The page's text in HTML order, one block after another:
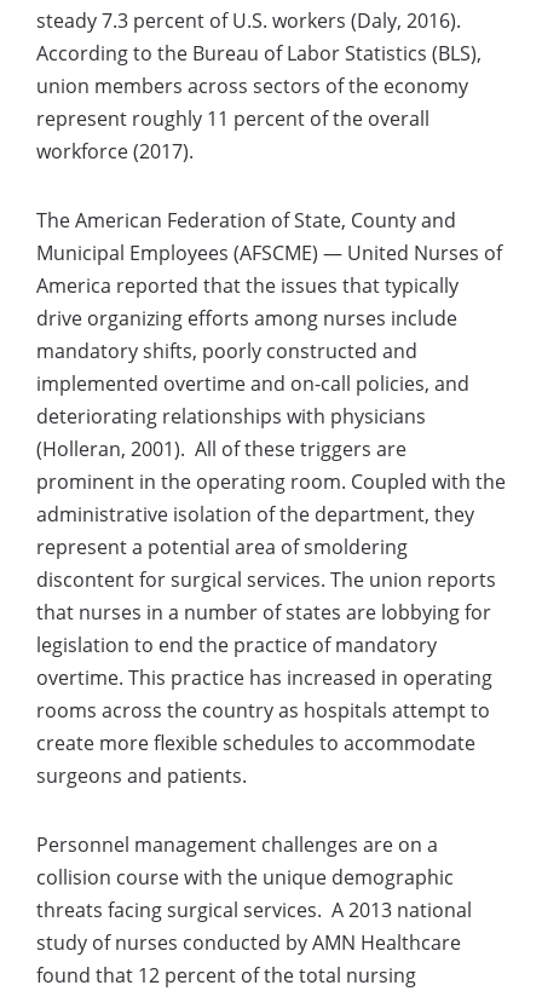
steady 7.3 percent of U.S. workers (Daly, 2016).
According to the Bureau of Labor Statistics (BLS),
union members across sectors of the economy
represent roughly 11 percent of the overall
workforce (2017).
The American Federation of State, County and
Municipal Employees (AFSCME) — United Nurses of
America reported that the issues that typically
drive organizing efforts among nurses include
mandatory shifts, poorly constructed and
implemented overtime and on-call policies, and
deteriorating relationships with physicians
(Holleran, 2001). All of these triggers are
prominent in the operating room. Coupled with the
administrative isolation of the department, they
represent a potential area of smoldering
discontent for surgical services. The union reports
that nurses in a number of states are lobbying for
legislation to end the practice of mandatory
overtime. This practice has increased in operating
rooms across the country as hospitals attempt to
create more flexible schedules to accommodate
surgeons and patients.
Personnel management challenges are on a
collision course with the unique demographic
threats facing surgical services. A 2013 national
study of nurses conducted by AMN Healthcare
found that 12 percent of the total nursing